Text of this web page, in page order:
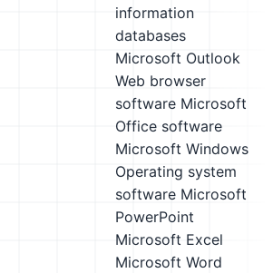
information
databases
Microsoft Outlook
Web browser
software Microsoft
Office software
Microsoft Windows
Operating system
software Microsoft
PowerPoint
Microsoft Excel
Microsoft Word